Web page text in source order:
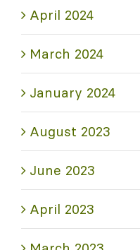
April 2024
March 2024
January 2024
August 2023
June 2023
April 2023